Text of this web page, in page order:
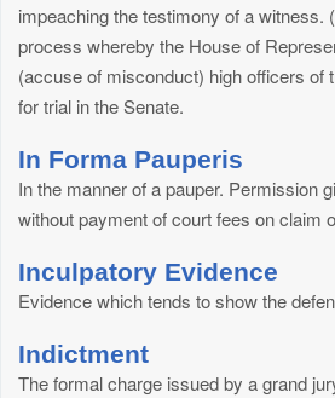
impeaching the testimony of a witness.
process whereby the House of
(accuse of misconduct) high officers of
for trial in the Senate.
In Forma Pauperis
In the manner of a pauper. Permission
without payment of court fees on claim
Inculpatory Evidence
Evidence which tends to show the
Indictment
The formal charge issued by a grand